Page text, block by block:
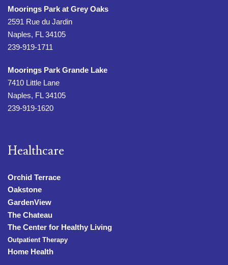
Moorings Park at Grey Oaks
2591 Rue du Jardin
Naples, FL 34105
239-919-1711
Moorings Park Grande Lake
7410 Little Lane
Naples, FL 34105
239-919-1620
Healthcare
Orchid Terrace
Oakstone
GardenView
The Chateau
The Center for Healthy Living
Outpatient Therapy
Home Health